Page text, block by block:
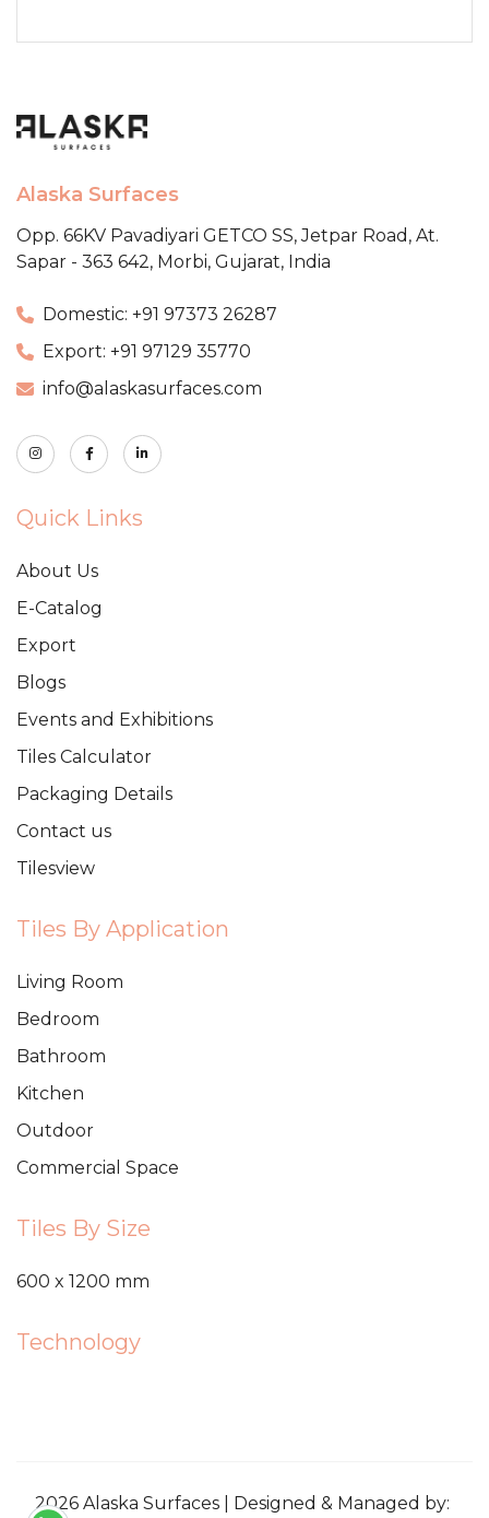
Alaska Surfaces
Opp. 66KV Pavadiyari GETCO SS,Jetpar Road, At.
Sapar - 363 642, Morbi, Gujarat, India
Domestic: +91 97373 26287
Export: +91 97129 35770
info@alaskasurfaces.com
Quick Links
About Us
E-Catalog
Export
Blogs
Events and Exhibitions
Tiles Calculator
Packaging Details
Contact us
Tilesview
Tiles By Application
Living Room
Bedroom
Bathroom
Kitchen
Outdoor
Commercial Space
Tiles By Size
600 x 1200 mm
Technology
2026 Alaska Surfaces | Designed & Managed by: